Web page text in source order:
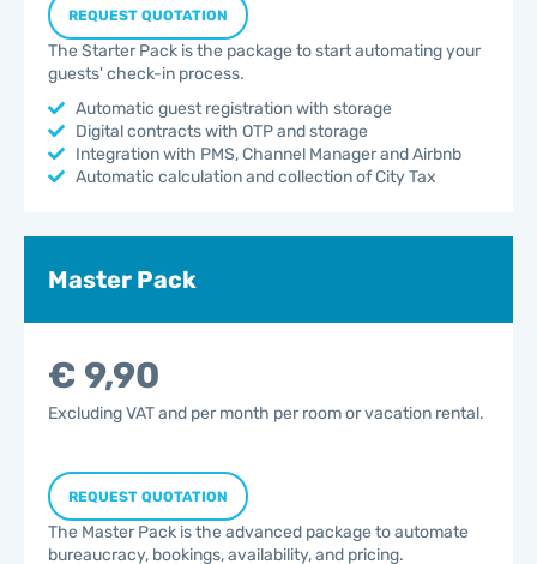
REQUEST QUOTATION
The Starter Pack is the package to start automating your
guests' check-in process.
Automatic guest registration with storage
Digital contracts with OTP and storage
Integration with PMS, Channel Manager and Airbnb
Automatic calculation and collection of City Tax
Master Pack
€ 9,90
Excluding VAT and per month per room or vacation rental.
REQUEST QUOTATION
The Master Pack is the advanced package to automate
bureaucracy, bookings, availability, and pricing.